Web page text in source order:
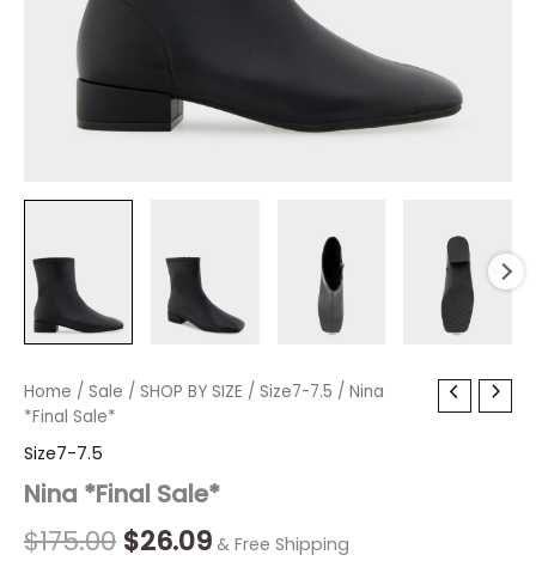
Home / Sale / SHOP BY SIZE / Size7-7.5 / Nina
*Final Sale*
Size7-7.5
Nina *Final Sale*
$175.00
Original
was:
$175.00.
$26.09
Current
is:
$26.09.
& Free Shipping
Nina
*Final
quantity